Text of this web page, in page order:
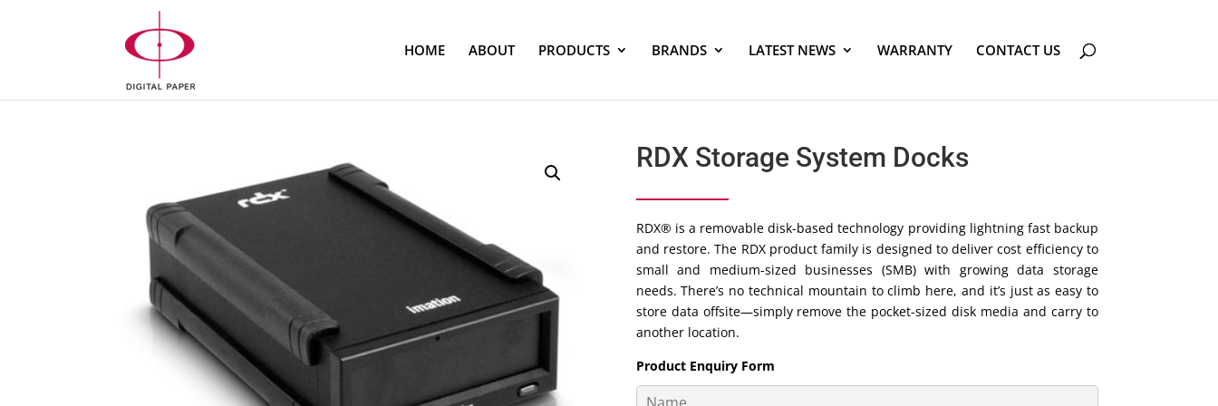
HOME ABOUT PRODUCTS BRANDS LATEST NEWS WARRANTY CONTACT US
RDX Storage System Docks
RDX® is a removable disk-based technology providing lightning fast backup
and restore. The RDX product family is designed to deliver cost efficiency to
small and medium-sized businesses (SMB) with growing data storage
needs. There’s no technical mountain to climb here, and it’s just as easy to
store data offsite—simply remove the pocket-sized disk media and carry to
another location.
Product Enquiry Form